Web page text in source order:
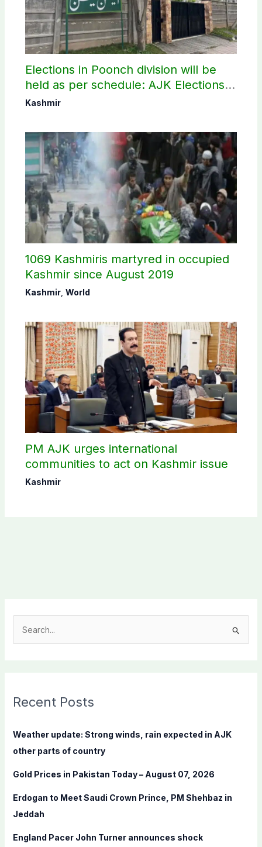
Elections in Poonch division will be
held as per schedule: AJK Elections
Commission
Kashmir
1069 Kashmiris martyred in occupied
Kashmir since August 2019
Kashmir, World
PM AJK urges international
communities to act on Kashmir issue
Kashmir
c
f
:
Recent Posts
Weather update: Strong winds, rain expected in AJK
other parts of country
Gold Prices in Pakistan Today – August 07, 2026
Erdogan to Meet Saudi Crown Prince, PM Shehbaz in
Jeddah
England Pacer John Turner announces shock